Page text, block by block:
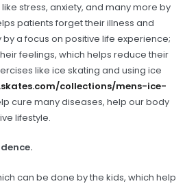
stress, anxiety, and many more by
patients forget their illness and
a focus on positive life experience;
feelings, which helps reduce their
like ice skating and using ice
collections/mens-ice-
cure many diseases, help our body
lifestyle.
can be done by the kids, which help